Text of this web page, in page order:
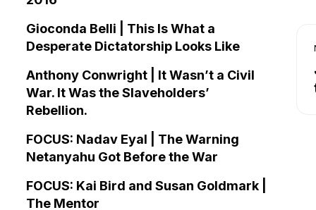
Gioconda Belli | This Is What a
Desperate Dictatorship Looks Like
Anthony Conwright | It Wasn’t a Civil
War. It Was the Slaveholders’
Rebellion.
FOCUS: Nadav Eyal | The Warning
Netanyahu Got Before the War
FOCUS: Kai Bird and Susan Goldmark |
The Mentor